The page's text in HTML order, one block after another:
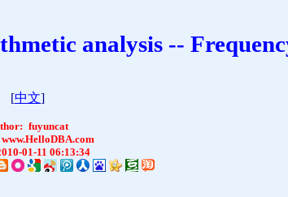
analysis --
[中文]
fuyuncat
www.HelloDBA.com
01-11 06:13:34